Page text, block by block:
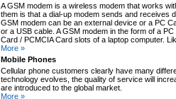
A GSM modem is a wireless modem that works
them is that a dial-up modem sends and receives
GSM modem can be an external device or a PC
or a USB cable. A GSM modem in the form of a
Card / PCMCIA Card slots of a laptop computer.
More »
Mobile Phones
Cellular phone customers clearly have many
technology evolves, the quality of service will
are introduced to the global market.
More »